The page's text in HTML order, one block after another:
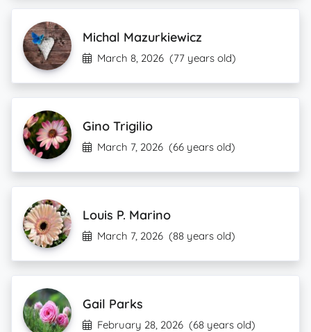
Michal Mazurkiewicz
March 8, 2026 (77 years old)
Gino Trigilio
March 7, 2026 (66 years old)
Louis P. Marino
March 7, 2026 (88 years old)
Gail Parks
February 28, 2026 (68 years old)